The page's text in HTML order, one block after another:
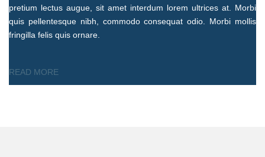
pretium lectus augue, sit amet interdum lorem ultrices at. Morbi
quis pellentesque nibh, commodo consequat odio. Morbi mollis
fringilla felis quis ornare.
READ MORE